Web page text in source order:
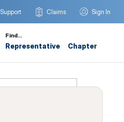
Support Claims Sign In
Find…
Representative Chapter